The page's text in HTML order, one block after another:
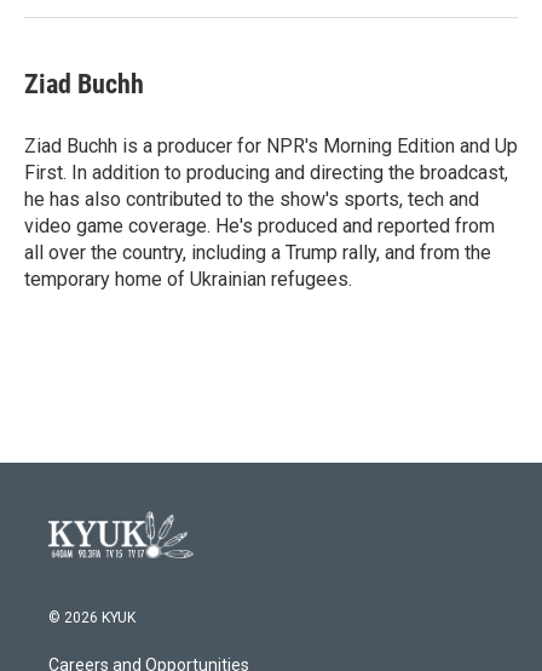
Ziad Buchh
Ziad Buchh is a producer for NPR's Morning Edition and Up
First. In addition to producing and directing the broadcast,
he has also contributed to the show's sports, tech and
video game coverage. He's produced and reported from
all over the country, including a Trump rally, and from the
temporary home of Ukrainian refugees.
© 2026 KYUK
Careers and Opportunities